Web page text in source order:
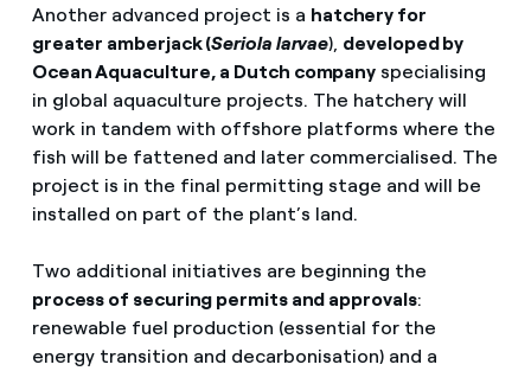
Another advanced project is a hatchery for
greater amberjack (Seriola larvae), developed by
Ocean Aquaculture, a Dutch company specialising
in global aquaculture projects. The hatchery will
work in tandem with offshore platforms where the
fish will be fattened and later commercialised. The
project is in the final permitting stage and will be
installed on part of the plant’s land.
Two additional initiatives are beginning the
process of securing permits and approvals:
renewable fuel production (essential for the
energy transition and decarbonisation) and a